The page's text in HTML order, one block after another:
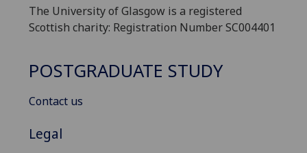
The University of Glasgow is a registered
Scottish charity: Registration Number SC004401
POSTGRADUATE STUDY
Contact us
Legal